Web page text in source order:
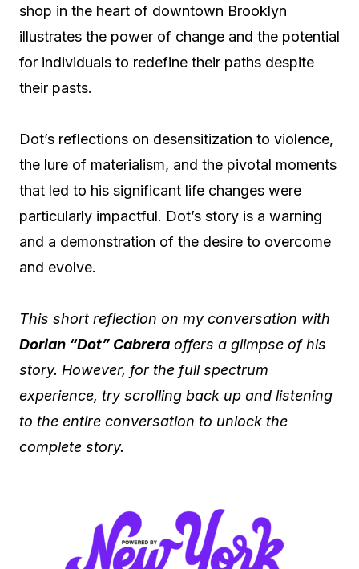
shop in the heart of downtown Brooklyn
illustrates the power of change and the potential
for individuals to redefine their paths despite
their pasts.
Dot’s reflections on desensitization to violence,
the lure of materialism, and the pivotal moments
that led to his significant life changes were
particularly impactful. Dot’s story is a warning
and a demonstration of the desire to overcome
and evolve.
This short reflection on my conversation with
Dorian “Dot” Cabrera offers a glimpse of his
story. However, for the full spectrum
experience, try scrolling back up and listening
to the entire conversation to unlock the
complete story.